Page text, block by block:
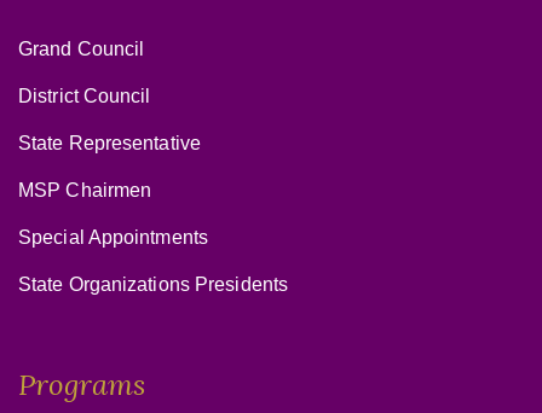
Grand Council
District Council
State Representative
MSP Chairmen
Special Appointments
State Organizations Presidents
Programs